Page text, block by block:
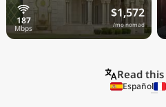
$1,572
/mo nomad
Read
Español